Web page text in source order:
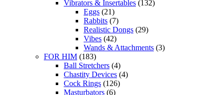
Vibrators & Insertables (132)
Eggs (21)
Rabbits (7)
Realistic Dongs (29)
Vibes (42)
Wands & Attachments (3)
FOR HIM (183)
Ball Stretchers (4)
Chastity Devices (4)
Cock Rings (126)
Masturbators (6)